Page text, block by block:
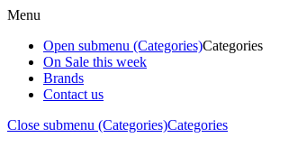
Menu
Open submenu (Categories)Categories
On Sale this week
Brands
Contact us
Close submenu (Categories)Categories